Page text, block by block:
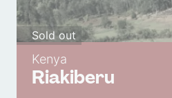
Kenya
Riakiberu
Sold out